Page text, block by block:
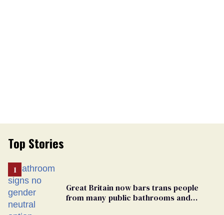
Top Stories
Great Britain now bars trans people
from many public bathrooms and